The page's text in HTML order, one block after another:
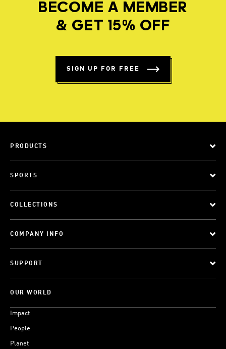
BECOME A MEMBER
& GET 15% OFF
SIGN UP FOR FREE
PRODUCTS
SPORTS
COLLECTIONS
COMPANY INFO
SUPPORT
OUR WORLD
Impact
People
Planet